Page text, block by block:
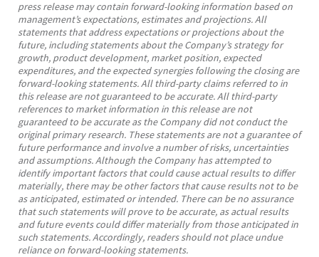
press release may contain forward-looking information based on
management’s expectations, estimates and projections. All
statements that address expectations or projections about the
future, including statements about the Company’s strategy for
growth, product development, market position, expected
expenditures, and the expected synergies following the closing are
forward-looking statements. All third-party claims referred to in
this release are not guaranteed to be accurate. All third-party
references to market information in this release are not
guaranteed to be accurate as the Company did not conduct the
original primary research. These statements are not a guarantee of
future performance and involve a number of risks, uncertainties
and assumptions. Although the Company has attempted to
identify important factors that could cause actual results to differ
materially, there may be other factors that cause results not to be
as anticipated, estimated or intended. There can be no assurance
that such statements will prove to be accurate, as actual results
and future events could differ materially from those anticipated in
such statements. Accordingly, readers should not place undue
reliance on forward-looking statements.